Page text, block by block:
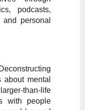
podcasts,
personal
mental
than-life
with people